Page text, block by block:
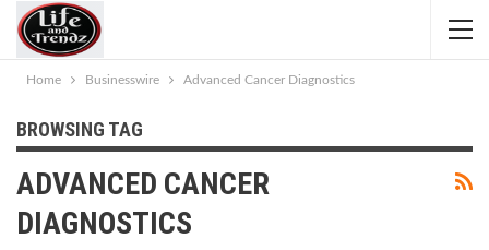
Home Businesswire Advanced Cancer Diagnostics
BROWSING TAG
ADVANCED CANCER
DIAGNOSTICS